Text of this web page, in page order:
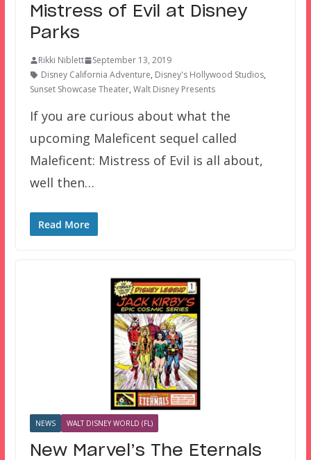
Mistress of Evil at Disney
Parks
Rikki Niblett
September 13, 2019
Disney California Adventure, Disney's Hollywood Studios,
Sunset Showcase Theater, Walt Disney Presents
If you are curious about what the
upcoming Maleficent sequel called
Maleficent: Mistress of Evil is all about,
well then…
Read More
NEWS WALT DISNEY WORLD (FL)
New Marvel’s The Eternals